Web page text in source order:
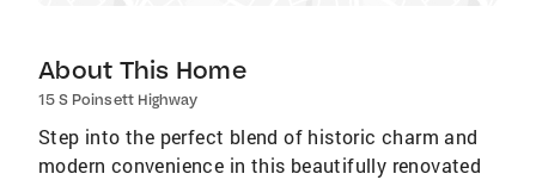
About This Home
15 S Poinsett Highway
Step into the perfect blend of historic charm and
modern convenience in this beautifully renovated